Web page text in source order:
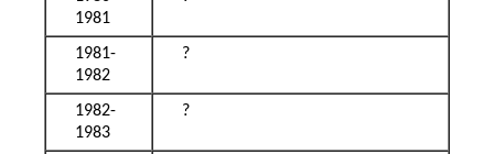
1981
1981-
1982
?
1982-
1983
?